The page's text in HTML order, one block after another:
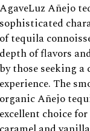
AgaveLuz Añejo
sophisticated
of tequila
depth of flavors
by those seeking
experience. The
organic Añejo
excellent choice